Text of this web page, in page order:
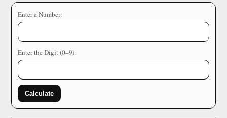
Enter a Number:
Enter the Digit (0–9):
Calculate